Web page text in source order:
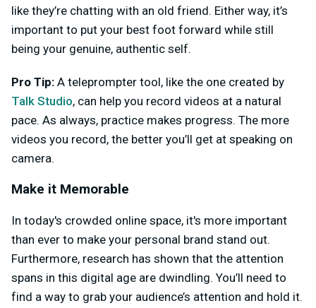
like they’re chatting with an old friend. Either way, it’s
important to put your best foot forward while still
being your genuine, authentic self.
Pro Tip: A teleprompter tool, like the one created by
Talk Studio, can help you record videos at a natural
pace. As always, practice makes progress. The more
videos you record, the better you’ll get at speaking on
camera.
Make it Memorable
In today's crowded online space, it's more important
than ever to make your personal brand stand out.
Furthermore, research has shown that the attention
spans in this digital age are dwindling. You’ll need to
find a way to grab your audience’s attention and hold it.